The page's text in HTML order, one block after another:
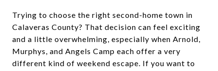
Trying to choose the right second-home town in
Calaveras County? That decision can feel exciting
and a little overwhelming, especially when Arnold,
Murphys, and Angels Camp each offer a very
different kind of weekend escape. If you want to